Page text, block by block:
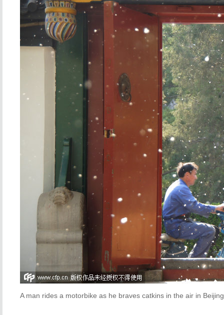
A man rides a motorbike as he braves catkins in the air in